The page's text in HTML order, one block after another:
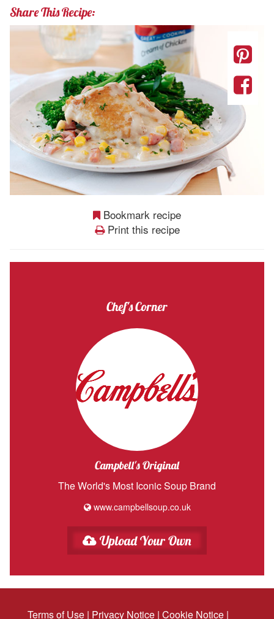
Share This Recipe:
Bookmark recipe
Print this recipe
Chef's Corner
Campbell's Original
The World's Most Iconic Soup Brand
www.campbellsoup.co.uk
Upload Your Own
Terms of Use | Privacy Notice | Cookie Notice |